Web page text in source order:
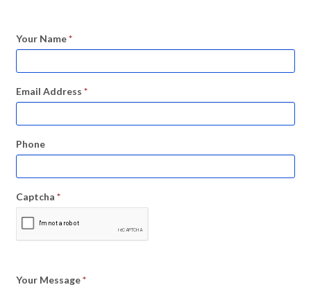
Your Name*
Email Address *
Phone
Captcha *
Your Message*